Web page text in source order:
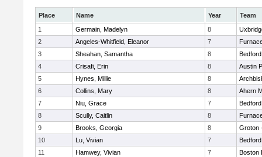
Place Name Year
Team
1
Germain, Madelyn 8
2
Angeles-Whitfield, Eleanor 7
3
Sheahan, Samantha 8
Bedford
4
Crisafi, Erin 8
Austin
5
Hynes, Millie 8
6
Collins, Mary 8
Ahern
7
Niu, Grace 7
Bedford
8
Scully, Caitlin 8
9
Brooks, Georgia 8
Groton
10
Lu, Vivian 7
Bedford
11
Hamwey, Vivian 7
Boston